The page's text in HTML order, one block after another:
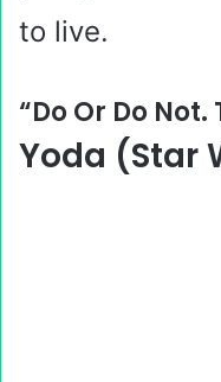
to live.
“Do Or Do Not.
Yoda (Star